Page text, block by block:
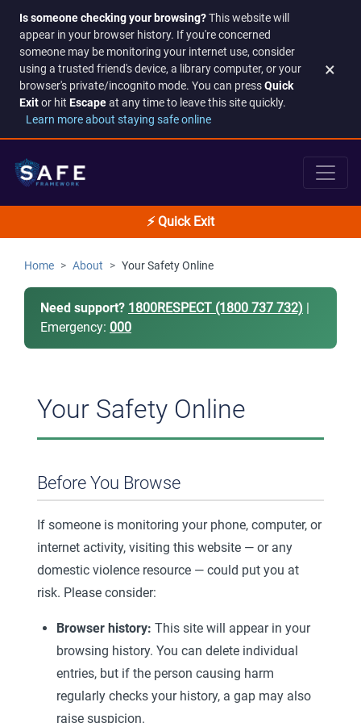
Is someone checking your browsing?This website will
appear in your browser history. If you're concerned
someone may be monitoring your internet use, consider
using a trusted friend's device, a library computer, or your
browser's private/incognito mode. You can pressQuick
Exitor hit Escapeat any time to leave this site quickly.
Learn more about staying safe online
×
⚡ Quick Exit
Home About Your Safety Online
Need support? 1800RESPECT (1800 737 732) |
Emergency: 000
Your Safety Online
Before You Browse
If someone is monitoring your phone, computer, or
internet activity, visiting this website — or any
domestic violence resource — could put you at
risk. Please consider:
Browser history: This site will appear in your
browsing history. You can delete individual
entries, but if the person causing harm
regularly checks your history, a gap may also
raise suspicion.